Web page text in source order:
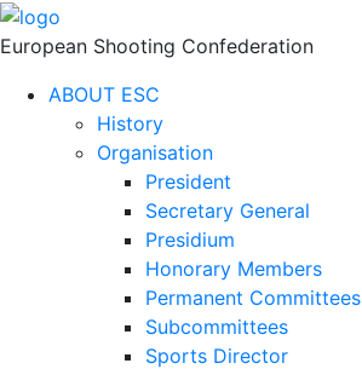
European Shooting Confederation
ABOUT ESC
History
Organisation
President
Secretary General
Presidium
Honorary Members
Permanent Committees
Subcommittees
Sports Director